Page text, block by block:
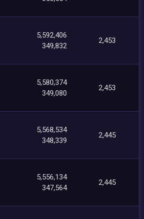
5,592,406
349,832
2,453
5,580,374
349,080
2,453
5,568,534
348,339
2,445
5,556,134
347,564
2,445